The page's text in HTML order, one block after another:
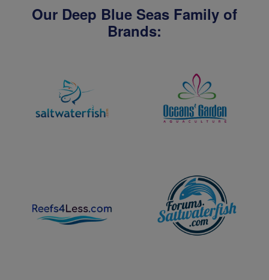
Our Deep Blue Seas Family of
Brands: